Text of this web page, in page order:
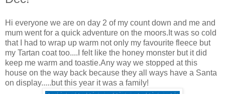
Hi everyone we are on day 2 of my count down and me and
mum went for a quick adventure on the moors.It was so cold
that I had to wrap up warm not only my favourite fleece but
my Tartan coat too....I felt like the honey monster but it did
keep me warm and toastie.Any way we stopped at this
house on the way back because they all ways have a Santa
on display.....but this year it was a family!